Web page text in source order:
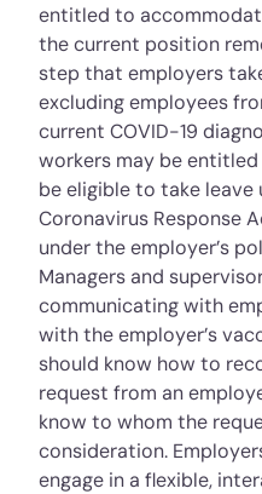
entitled to
the current position
step that employers
excluding employees
current COVID-19
workers may be
be eligible to take leave
Coronavirus Response
under the employer’s
Managers and
communicating with
with the employer’s
should know how to
request from an
know to whom the
consideration.
engage in a flexible,